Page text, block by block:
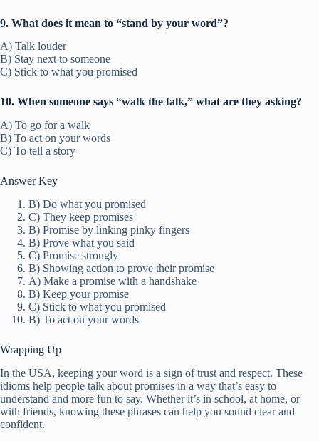
9. What does it mean to “stand by your word”?
A) Talk louder
B) Stay next to someone
C) Stick to what you promised
10. When someone says “walk the talk,” what are they asking?
A) To go for a walk
B) To act on your words
C) To tell a story
Answer Key
B) Do what you promised
C) They keep promises
B) Promise by linking pinky fingers
B) Prove what you said
C) Promise strongly
B) Showing action to prove their promise
A) Make a promise with a handshake
B) Keep your promise
C) Stick to what you promised
B) To act on your words
Wrapping Up
In the USA, keeping your word is a sign of trust and respect. These
idioms help people talk about promises in a way that’s easy to
understand and more fun to say. Whether it’s in school, at home, or
with friends, knowing these phrases can help you sound clear and
confident.